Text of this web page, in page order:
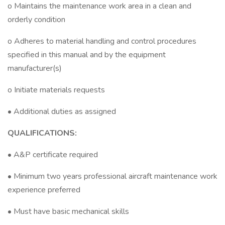
o Maintains the maintenance work area in a clean and
orderly condition
o Adheres to material handling and control procedures
specified in this manual and by the equipment
manufacturer(s)
o Initiate materials requests
• Additional duties as assigned
QUALIFICATIONS:
• A&P certificate required
• Minimum two years professional aircraft maintenance work
experience preferred
• Must have basic mechanical skills